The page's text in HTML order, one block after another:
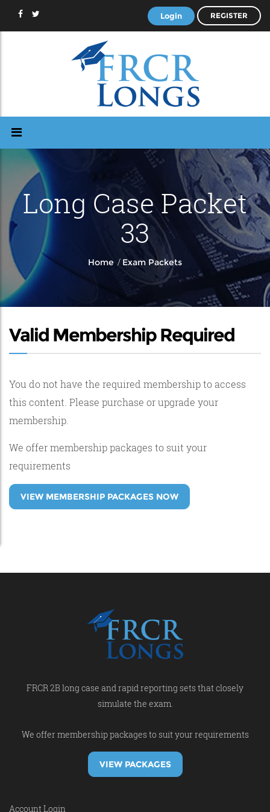
Login REGISTER
Long Case Packet
33
Home / Exam Packets
Valid Membership Required
You do not have the required membership to access
this content. Please purchase or upgrade your
membership.
We offer membership packages to suit your
requirements
VIEW MEMBERSHIP PACKAGES NOW
FRCR 2B long case and rapid reporting sets that closely
simulate the exam.
We offer membership packages to suit your requirements
VIEW PACKAGES
Account Login